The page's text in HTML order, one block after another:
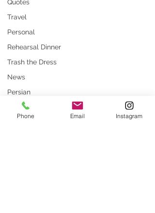
Quotes
Travel
Personal
Rehearsal Dinner
Trash the Dress
News
Persian
Stock Photos
Phone Email Instagram